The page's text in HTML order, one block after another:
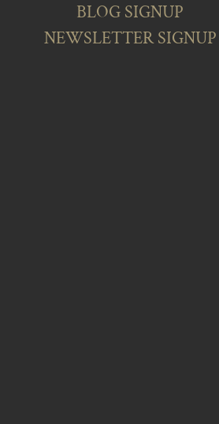
BLOG SIGNUP
NEWSLETTER SIGNUP